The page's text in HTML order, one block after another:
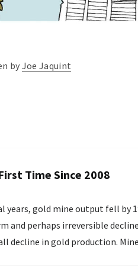
byJoe Jaquint
Time Since 2008
gold mine output fell by
and perhaps irreversible
decline in gold production.